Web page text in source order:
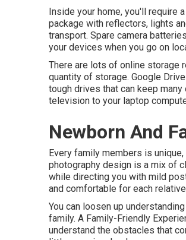
Inside your home, you'll require
package with reflectors, lights
transport. Spare camera
your devices when you go on
There are lots of online storage
quantity of storage. Google
tough drives that can keep
television to your laptop
Newborn And
Every family members is
photography design is a mix of
while directing you with mild
and comfortable for each
You can loosen up
family. A Family-Friendly
understand the obstacles that